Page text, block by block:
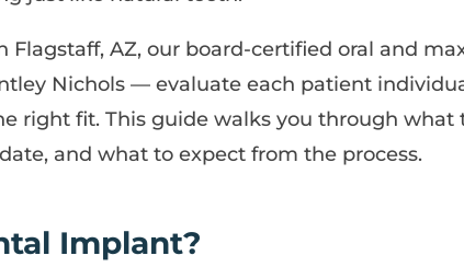
Flagstaff, AZ, our board-certified oral and
Nichols — evaluate each patient
right fit. This guide walks you through
and what to expect from the process.
Implant?